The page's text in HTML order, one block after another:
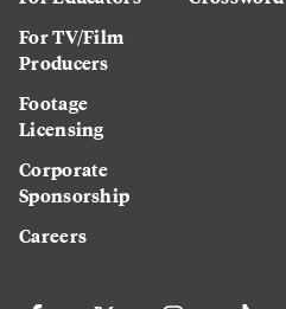
For TV/Film
Producers
Footage
Licensing
Corporate
Sponsorship
Careers